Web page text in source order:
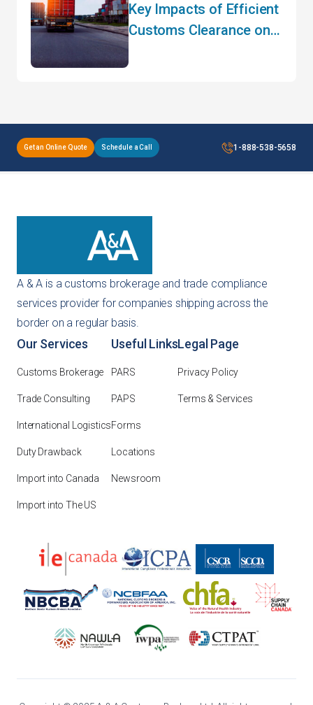
Key Impacts of Efficient
Customs Clearance on
Get an Online Quote Schedule a Call 1-888-538-5658
A & A is a customs brokerage and trade compliance
services provider for companies shipping across the
border on a regular basis.
Our Services
Customs Brokerage
Trade Consulting
International Logistics
Duty Drawback
Import into Canada
Import into The US
Useful Links
PARS
PAPS
Forms
Locations
Newsroom
Legal Page
Privacy Policy
Terms & Services